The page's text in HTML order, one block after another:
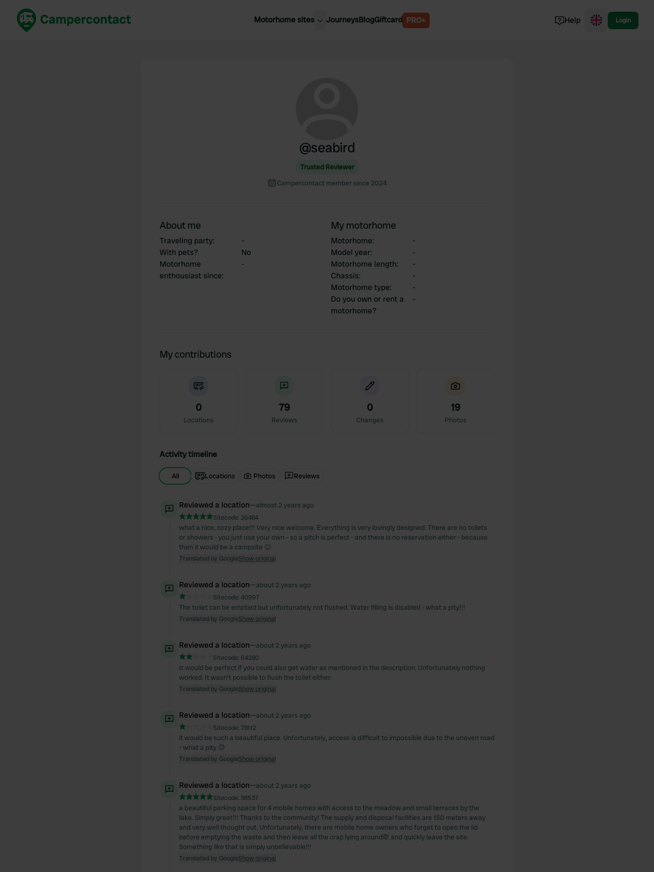
Motorhome sites JourneysBlogGiftcard PRO+ Help Login
@seabird
Trusted Reviewer
Campercontact member since 2024
About me
Traveling party:
-
With pets?
No
Motorhome
enthousiast since:
-
My motorhome
Motorhome:
-
Model year:
-
Motorhome length:
-
Chassis:
-
Motorhome type:
-
Do you own or rent a
motorhome?
-
My contributions
0
Locations
79
Reviews
0
Changes
19
Photos
Activity timeline
All Locations Photos Reviews
Reviewed a location—almost 2 years ago
Sitecode: 26484
what a nice, cozy place!!! Very nice welcome. Everything is very lovingly designed. There are no toilets
or showers - you just use your own - so a pitch is perfect - and there is no reservation either - because
then it would be a campsite 😉
Translated by GoogleShow original
Reviewed a location—about 2 years ago
Sitecode: 40997
The toilet can be emptied but unfortunately not flushed. Water filling is disabled - what a pity!!!
Translated by GoogleShow original
Reviewed a location—about 2 years ago
Sitecode: 64280
It would be perfect if you could also get water as mentioned in the description. Unfortunately nothing
worked. It wasn't possible to flush the toilet either.
Translated by GoogleShow original
Reviewed a location—about 2 years ago
Sitecode: 78112
it would be such a beautiful place. Unfortunately, access is difficult to impossible due to the uneven road
- what a pity 😓
Translated by GoogleShow original
Reviewed a location—about 2 years ago
Sitecode: 88537
a beautiful parking space for 4 mobile homes with access to the meadow and small terraces by the
lake. Simply great!!! Thanks to the community! The supply and disposal facilities are 150 meters away
and very well thought out. Unfortunately, there are mobile home owners who forget to open the lid
before emptying the waste and then leave all the crap lying around🙈 and quickly leave the site.
Something like that is simply unbelievable!!!
Translated by GoogleShow original